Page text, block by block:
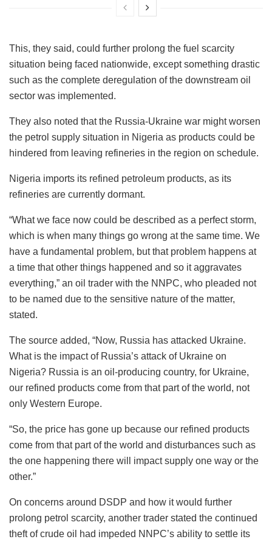
This, they said, could further prolong the fuel scarcity
situation being faced nationwide, except something drastic
such as the complete deregulation of the downstream oil
sector was implemented.
They also noted that the Russia-Ukraine war might worsen
the petrol supply situation in Nigeria as products could be
hindered from leaving refineries in the region on schedule.
Nigeria imports its refined petroleum products, as its
refineries are currently dormant.
“What we face now could be described as a perfect storm,
which is when many things go wrong at the same time. We
have a fundamental problem, but that problem happens at
a time that other things happened and so it aggravates
everything,” an oil trader with the NNPC, who pleaded not
to be named due to the sensitive nature of the matter,
stated.
The source added, “Now, Russia has attacked Ukraine.
What is the impact of Russia’s attack of Ukraine on
Nigeria? Russia is an oil-producing country, for Ukraine,
our refined products come from that part of the world, not
only Western Europe.
“So, the price has gone up because our refined products
come from that part of the world and disturbances such as
the one happening there will impact supply one way or the
other.”
On concerns around DSDP and how it would further
prolong petrol scarcity, another trader stated the continued
theft of crude oil had impeded NNPC’s ability to settle its